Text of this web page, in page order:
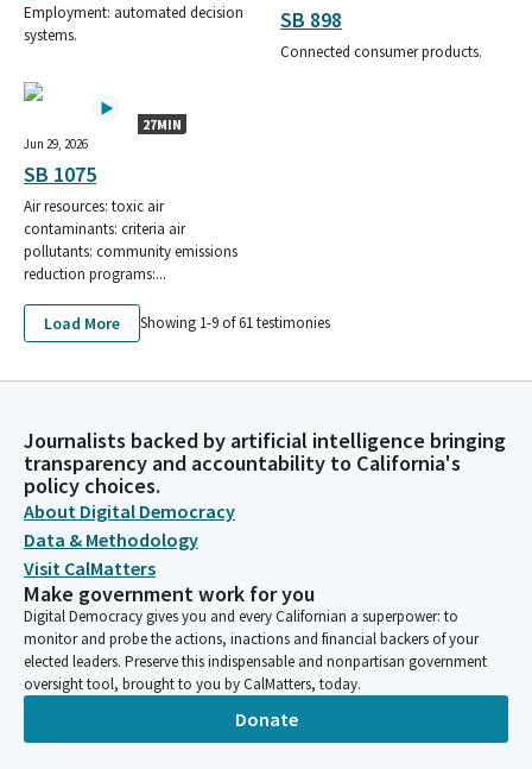
Employment: automated decision
systems.
SB 898
Connected consumer products.
27MIN
Jun 29, 2026
SB 1075
Air resources: toxic air
contaminants: criteria air
pollutants: community emissions
reduction programs:...
Load More Showing 1-9 of61testimonies
Journalists backed by artificial intelligence bringing
transparency and accountability to California's
policy choices.
About Digital Democracy
Data & Methodology
Visit CalMatters
Make government work for you
Digital Democracy gives you and every Californian a superpower: to
monitor and probe the actions, inactions and financial backers of your
elected leaders. Preserve this indispensable and nonpartisan government
oversight tool, brought to you by CalMatters, today.
Donate